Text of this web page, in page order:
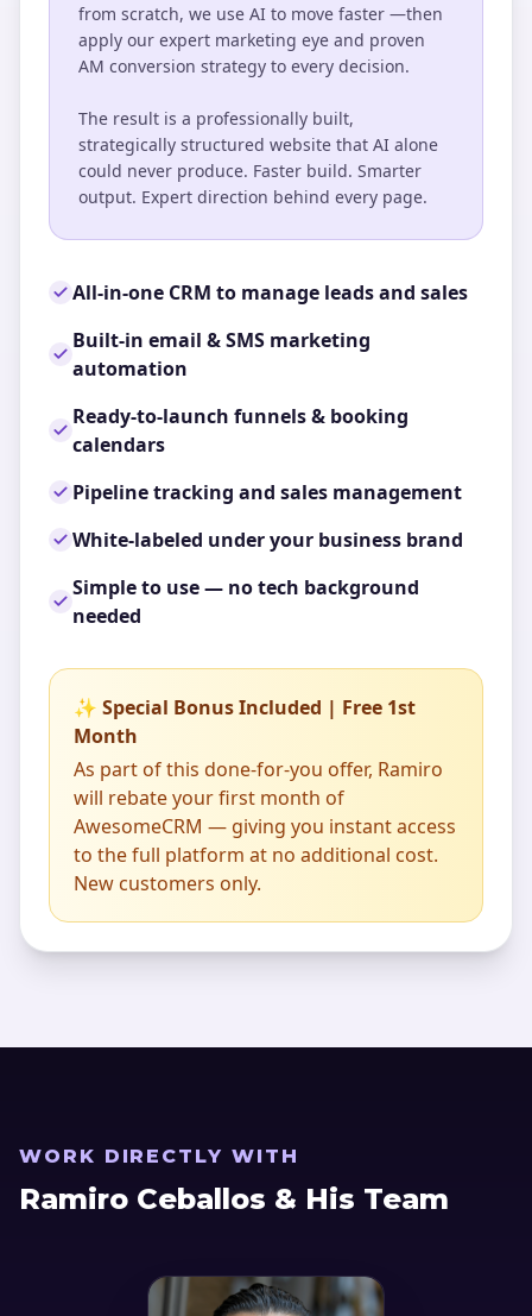
from scratch, we use AI to move faster —then
apply our expert marketing eye and proven
AM conversion strategy to every decision.
The result is a professionally built,
strategically structured website that AI alone
could never produce. Faster build. Smarter
output. Expert direction behind every page.
All-in-one CRM to manage leads and sales
Built-in email & SMS marketing
automation
Ready-to-launch funnels & booking
calendars
Pipeline tracking and sales management
White-labeled under your business brand
Simple to use — no tech background
needed
✨ Special Bonus Included | Free 1st
Month
As part of this done-for-you offer, Ramiro
will rebate your first month of
AwesomeCRM — giving you instant access
to the full platform at no additional cost.
New customers only.
WORK DIRECTLY WITH
Ramiro Ceballos & His Team